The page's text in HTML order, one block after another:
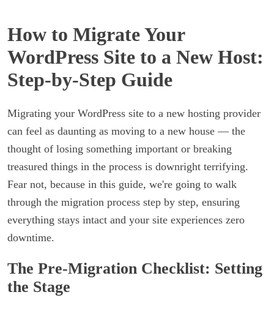
How to Migrate Your
WordPress Site to a New Host:
Step-by-Step Guide
Migrating your WordPress site to a new hosting provider
can feel as daunting as moving to a new house — the
thought of losing something important or breaking
treasured things in the process is downright terrifying.
Fear not, because in this guide, we're going to walk
through the migration process step by step, ensuring
everything stays intact and your site experiences zero
downtime.
The Pre-Migration Checklist: Setting
the Stage